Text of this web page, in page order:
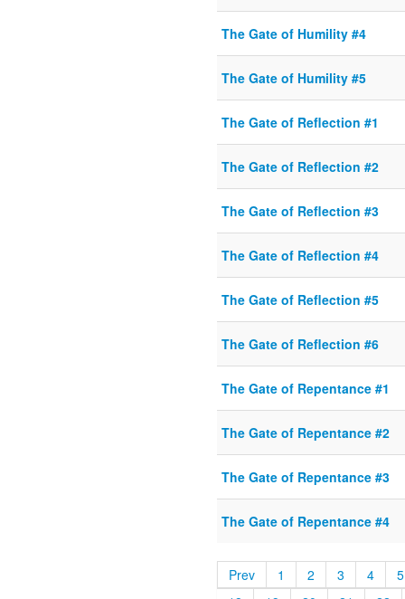
The Gate of Humility #4
The Gate of Humility #5
The Gate of Reflection #1
The Gate of Reflection #2
The Gate of Reflection #3
The Gate of Reflection #4
The Gate of Reflection #5
The Gate of Reflection #6
The Gate of Repentance #1
The Gate of Repentance #2
The Gate of Repentance #3
The Gate of Repentance #4
Prev 1 2 3 4
5